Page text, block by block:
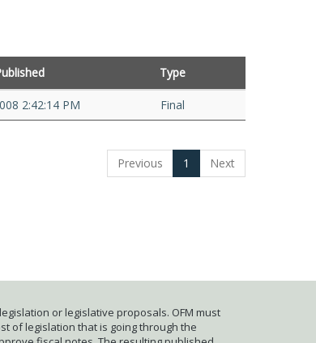
Type
2:42:14 PM
Final
Previous
1
Next
or legislative proposals. OFM must
of legislation that is going through the